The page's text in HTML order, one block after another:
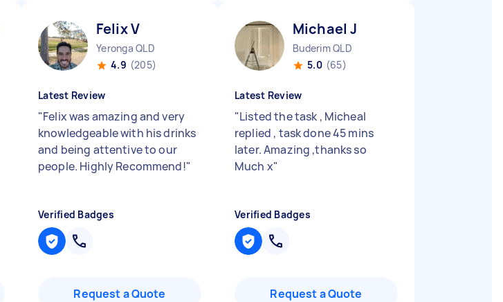
Felix V
Yeronga QLD
4.9 (205)
Latest Review
"Felix was amazing and very
knowledgeable with his drinks
and being attentive to our
people. Highly Recommend!"
Verified Badges
Request a Quote
Michael J
Buderim QLD
5.0 (65)
Latest Review
"Listed the task , Micheal
replied , task done 45 mins
later. Amazing ,thanks so
Much x"
Verified Badges
Request a Quote